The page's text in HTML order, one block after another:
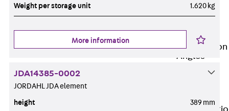
Fastening
Accessories
Edge Protection
Angles
Edge
Weight per storage unit 1.620 kg
More information
JDA14385-0002
JORDAHL JDA element
height 389 mm